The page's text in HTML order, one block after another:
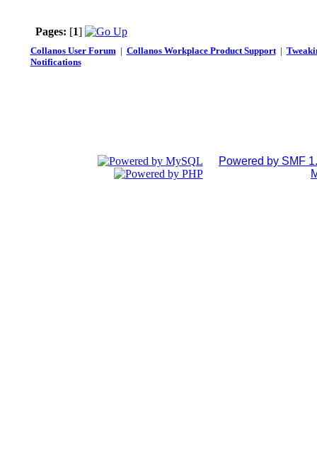
Pages: [1]
Collanos User Forum| Collanos Workplace Product Support|
Notifications
Powered by SMF